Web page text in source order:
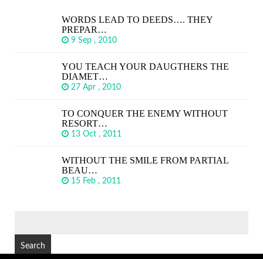
WORDS LEAD TO DEEDS…. THEY
PREPAR…
9 Sep , 2010
YOU TEACH YOUR DAUGTHERS THE
DIAMET…
27 Apr , 2010
TO CONQUER THE ENEMY WITHOUT
RESORT…
13 Oct , 2011
WITHOUT THE SMILE FROM PARTIAL
BEAU…
15 Feb , 2011